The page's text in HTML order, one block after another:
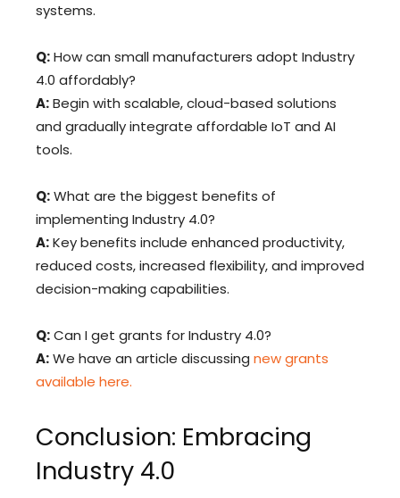
systems.
Q:How can small manufacturers adopt Industry
4.0 affordably?
A:Begin with scalable, cloud-based solutions
and gradually integrate affordable IoT and AI
tools.
Q:What are the biggest benefits of
implementing Industry 4.0?
A:Key benefits include enhanced productivity,
reduced costs, increased flexibility, and improved
decision-making capabilities.
Q:Can I get grants for Industry 4.0?
A:We have an article discussing new grants
available here.
Conclusion: Embracing
Industry 4.0